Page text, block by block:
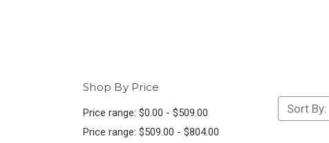
Shop By Price
Price range: $0.00 - $509.00
Price range: $509.00 - $804.00
Sort By: